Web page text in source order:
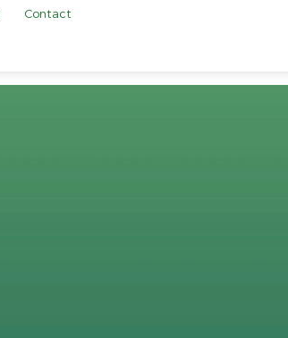
Contact